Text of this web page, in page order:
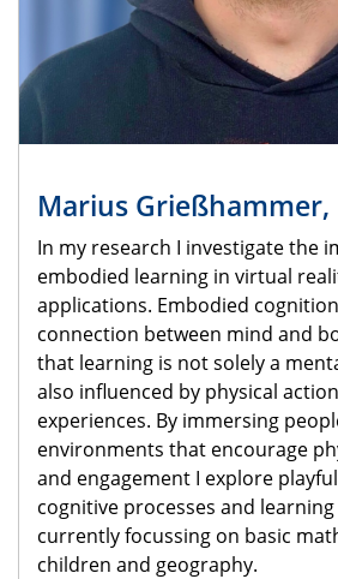
Marius Grießhammer,
In my research I investigate the
embodied learning in virtual
applications. Embodied
connection between mind and
that learning is not solely a
also influenced by physical
experiences. By immersing
environments that encourage
and engagement I explore
cognitive processes and
currently focussing on basic
children and geography.